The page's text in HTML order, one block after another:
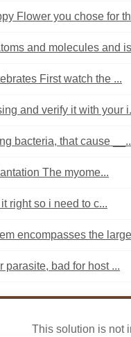
Flower you chose for
and molecules and
First watch the ...
and verify it with your
bacteria, that cause
The myome...
right so i need to c...
encompasses the
parasite, bad for host ...
This solution is not